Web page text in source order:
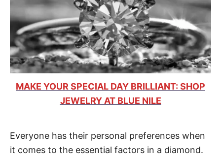
MAKE YOUR SPECIAL DAY BRILLIANT: SHOP
JEWELRY AT BLUE NILE
Everyone has their personal preferences when
it comes to the essential factors in a diamond.